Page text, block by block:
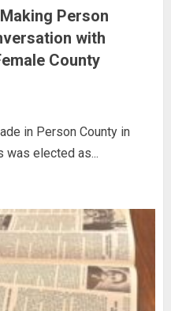
Person
with
County
in Person County in
was elected as...